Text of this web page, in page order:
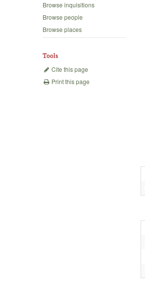
Browse inquisitions
Browse people
Browse places
Tools
Cite this page
Print this page